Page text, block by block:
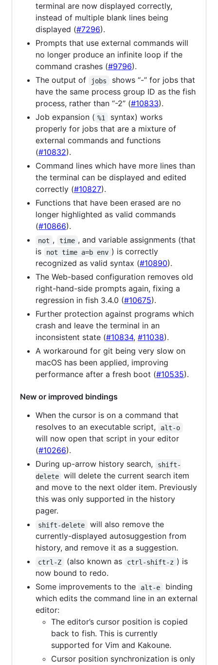
terminal are now displayed correctly,
instead of multiple blank lines being
displayed (#7296).
Prompts that use external commands will
no longer produce an infinite loop if the
command crashes (#9796).
The output of
jobs
shows “-” for jobs that
have the same process group ID as the fish
process, rather than “-2” (#10833).
Job expansion ( %1
syntax) works
properly for jobs that are a mixture of
external commands and functions
(#10832).
Command lines which have more lines than
the terminal can be displayed and edited
correctly (#10827).
Functions that have been erased are no
longer highlighted as valid commands
(#10866).
not , time , and variable assignments (that
is
not time a=b env ) is correctly
recognized as valid syntax (#10890).
The Web-based configuration removes old
right-hand-side prompts again, fixing a
regression in fish 3.4.0 (#10675).
Further protection against programs which
crash and leave the terminal in an
inconsistent state (#10834, #11038).
A workaround for git being very slow on
macOS has been applied, improving
performance after a fresh boot (#10535).
New or improved bindings
When the cursor is on a command that
resolves to an executable script,
alt-o
will now open that script in your editor
(#10266).
During up-arrow history search,
shift-
delete
will delete the current search item
and move to the next older item. Previously
this was only supported in the history
pager.
shift-delete
will also remove the
currently-displayed autosuggestion from
history, and remove it as a suggestion.
ctrl-Z (also known as ctrl-shift-z ) is
now bound to redo.
Some improvements to the
alt-e
binding
which edits the command line in an external
editor:
The editor’s cursor position is copied
back to fish. This is currently
supported for Vim and Kakoune.
Cursor position synchronization is only